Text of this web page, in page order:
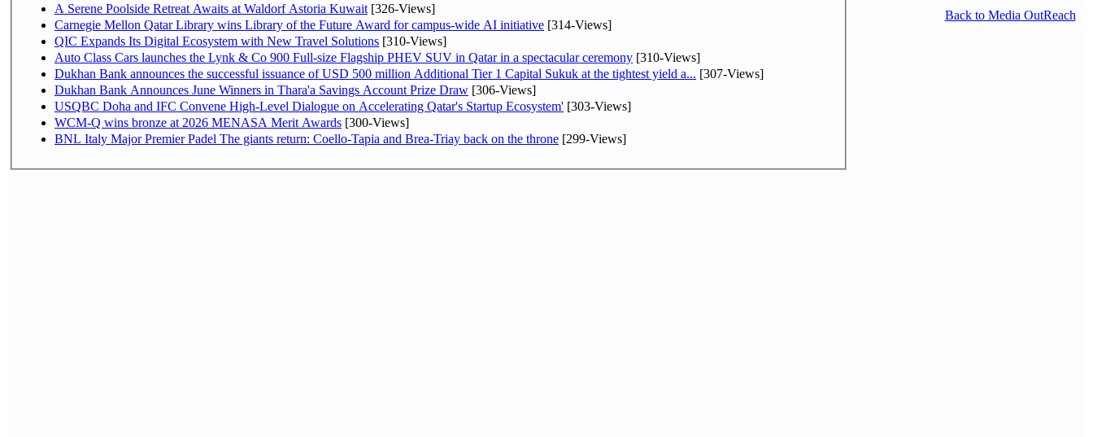
A Serene Poolside Retreat Awaits at Waldorf Astoria Kuwait [326-Views]
Carnegie Mellon Qatar Library wins Library of the Future Award for campus-wide AI initiative [314-Views]
QIC Expands Its Digital Ecosystem with New Travel Solutions [310-Views]
Auto Class Cars launches the Lynk & Co 900 Full-size Flagship PHEV SUV in Qatar in a spectacular ceremony [310-Views]
Dukhan Bank announces the successful issuance of USD 500 million Additional Tier 1 Capital Sukuk at the tightest yield a... [307-Views]
Dukhan Bank Announces June Winners in Thara'a Savings Account Prize Draw [306-Views]
USQBC Doha and IFC Convene High-Level Dialogue on Accelerating Qatar's Startup Ecosystem' [303-Views]
WCM-Q wins bronze at 2026 MENASA Merit Awards [300-Views]
BNL Italy Major Premier Padel The giants return: Coello-Tapia and Brea-Triay back on the throne [299-Views]
Back to Media OutReach